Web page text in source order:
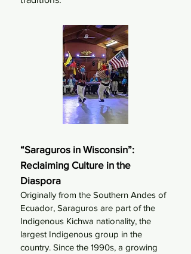
“Saraguros in Wisconsin”:
Reclaiming Culture in the
Diaspora
Originally from the Southern Andes of
Ecuador, Saraguros are part of the
Indigenous Kichwa nationality, the
largest Indigenous group in the
country. Since the 1990s, a growing